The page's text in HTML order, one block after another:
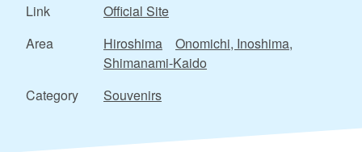
Link
Official Site
Area
Hiroshima
Onomichi, Inoshima,
Shimanami-Kaido
Category
Souvenirs